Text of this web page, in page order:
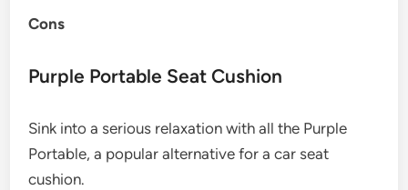
Cons
Purple Portable Seat Cushion
Sink into a serious relaxation with all the Purple
Portable, a popular alternative for a car seat
cushion.